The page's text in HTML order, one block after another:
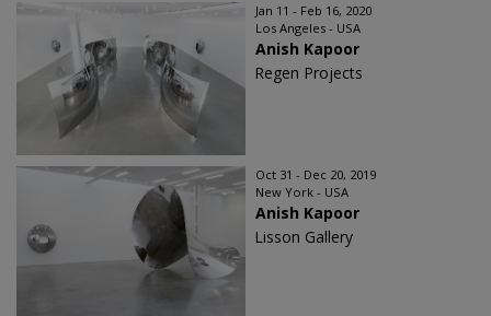
Jan 11 - Feb 16, 2020
Los Angeles - USA
Anish Kapoor
Regen Projects
Oct 31 - Dec 20, 2019
New York - USA
Anish Kapoor
Lisson Gallery